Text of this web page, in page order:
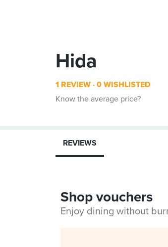
Hida
1 REVIEW 0 WISHLISTED
Know the average price?
REVIEWS
Shop vouchers
Enjoy dining without